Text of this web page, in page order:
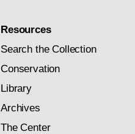
Resources
Search the Collection
Conservation
Library
Archives
The Center